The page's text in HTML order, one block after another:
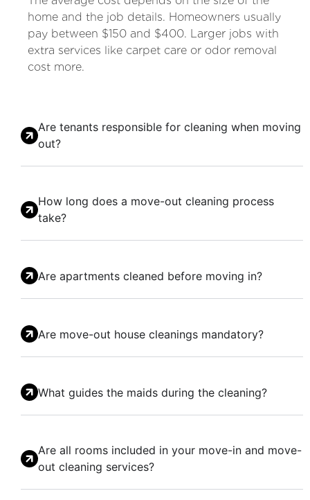
home and the job details. Homeowners usually
pay between $150 and $400. Larger jobs with
extra services like carpet care or odor removal
cost more.
Are tenants responsible for cleaning when moving
out?
How long does a move-out cleaning process
take?
Are apartments cleaned before moving in?
Are move-out house cleanings mandatory?
What guides the maids during the cleaning?
Are all rooms included in your move-in and move-
out cleaning services?